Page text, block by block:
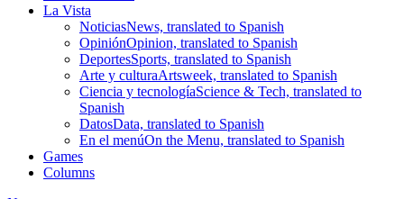
La Vista
NoticiasNews, translated to Spanish
OpiniónOpinion, translated to Spanish
DeportesSports, translated to Spanish
Arte y culturaArtsweek, translated to Spanish
Ciencia y tecnologíaScience & Tech, translated to
Spanish
DatosData, translated to Spanish
En el menúOn the Menu, translated to Spanish
Games
Columns